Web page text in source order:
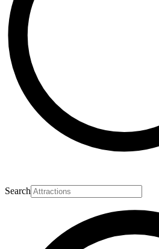
Search